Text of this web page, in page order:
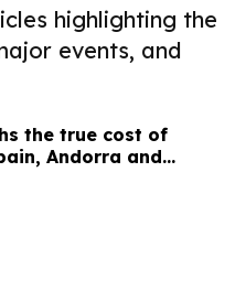
highlighting the
events, and
the true cost of
Andorra and